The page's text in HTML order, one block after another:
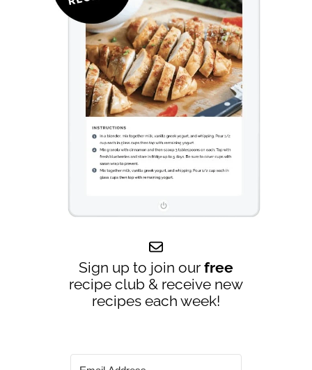
Sign up to join our free
recipe club & receive new
recipes each week!